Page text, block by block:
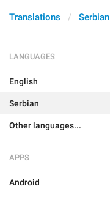
Translations Serbian
LANGUAGES
English
Serbian
Other languages...
APPS
Android